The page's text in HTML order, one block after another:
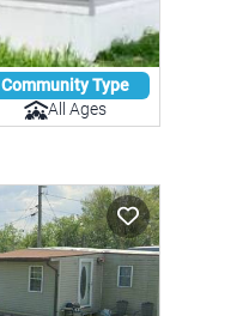
Community Type
All Ages